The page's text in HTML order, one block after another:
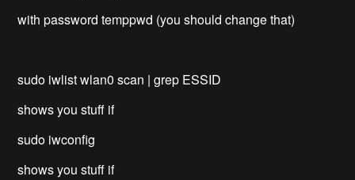
with password temppwd (you should change that)
sudo iwlist wlan0 scan | grep ESSID
shows you stuff if
sudo iwconfig
shows you stuff if